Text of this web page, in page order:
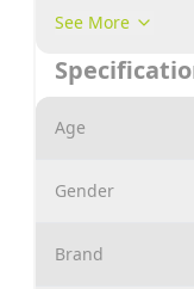
blade paddle,
See More
Age
Gender
Brand